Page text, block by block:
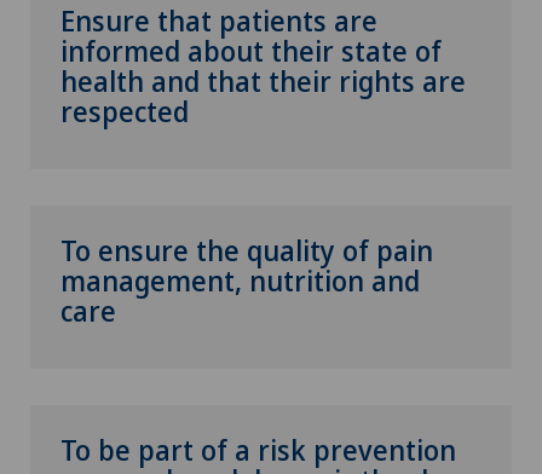
Ensure that patients are
informed about their state of
health and that their rights are
respected
To ensure the quality of pain
management, nutrition and
care
To be part of a risk prevention